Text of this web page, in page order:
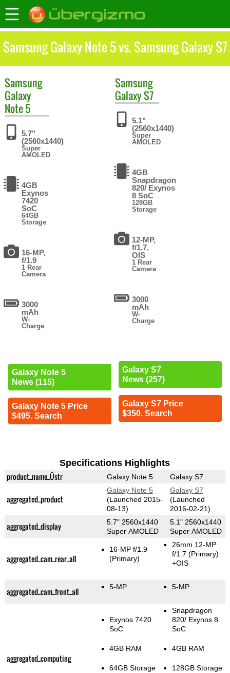
Samsung Galaxy Note 5 vs. Samsung Galaxy S7
Samsung
Galaxy
Note 5
5.7"
(2560x1440)
Super
AMOLED
4GB
Exynos
7420
SoC
64GB
Storage
16-MP,
f/1.9
1 Rear
Camera
3000
mAh
W-
Charge
Galaxy Note 5
News (115)
Galaxy Note 5 Price
$495. Search
Samsung
Galaxy S7
5.1"
(2560x1440)
Super
AMOLED
4GB
Snapdragon
820/ Exynos
8 SoC
128GB
Storage
12-MP,
f/1.7,
OIS
1 Rear
Camera
3000
mAh
W-
Charge
Galaxy S7
News (257)
Galaxy S7 Price
$350. Search
Specifications Highlights
product_name_Üstr Galaxy Note 5 Galaxy S7
aggregated_product
Galaxy Note 5
(Launched 2015-
08-13)
Galaxy S7
(Launched
2016-02-21)
aggregated_display
5.7" 2560x1440
Super AMOLED
5.1" 2560x1440
Super AMOLED
aggregated_cam_rear_all
16-MP f/1.9
(Primary)
26mm 12-MP
f/1.7(Primary)
+OIS
aggregated_cam_front_all 5-MP 5-MP
aggregated_computing
Exynos 7420
SoC
4GB RAM
64GB Storage
Snapdragon
820/ Exynos 8
SoC
4GB RAM
128GB Storage